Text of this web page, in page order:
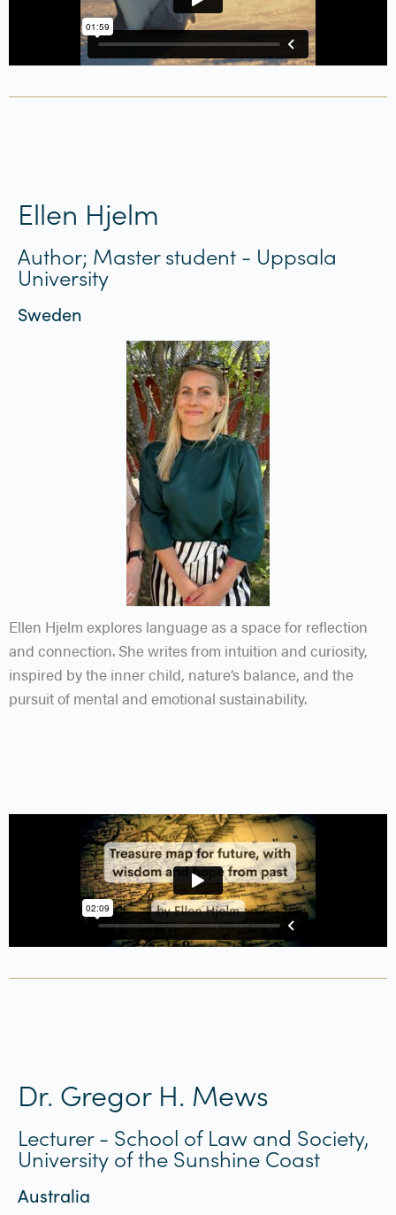
Ellen Hjelm
Author; Master student - Uppsala
University
Sweden
Ellen Hjelm explores language as a space for reflection
and connection. She writes from intuition and curiosity,
inspired by the inner child, nature’s balance, and the
pursuit of mental and emotional sustainability.
Dr. Gregor H. Mews
Lecturer - School of Law and Society,
University of the Sunshine Coast
Australia